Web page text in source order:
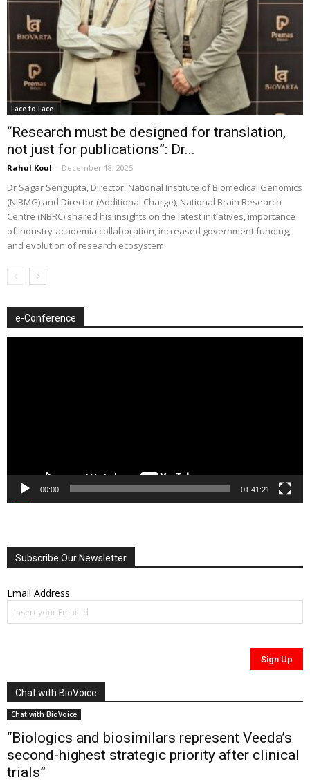
Face to Face
“Research must be designed for translation,
not just for publications”: Dr...
Rahul Koul - December 18, 2025
Dr Sagar Sengupta, Director, National Institute of Biomedical Genomics
(NIBMG) and Director (Additional Charge), National Brain Research
Centre (NBRC) shared his insights on the latest initiatives, importance
of industry-academia collaboration, increased government funding,
and evolution of research ecosystem
e-Conference
00:00 01:41:21
Subscribe Our Newsletter
Email Address
Chat with BioVoice
Chat with BioVoice
“Biologics and biosimilars represent Veeda’s
second-highest strategic priority after clinical
trials”